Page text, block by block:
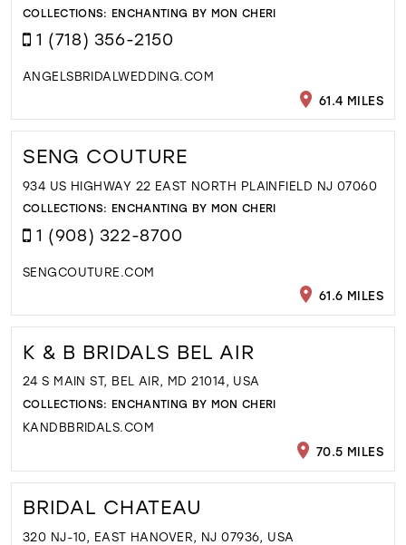
COLLECTIONS: ENCHANTING BY MON CHERI
1 (718) 356-2150
ANGELSBRIDALWEDDING.COM
61.4 MILES
SENG COUTURE
934 US HIGHWAY 22 EAST NORTH PLAINFIELD NJ 07060
COLLECTIONS: ENCHANTING BY MON CHERI
1 (908) 322-8700
SENGCOUTURE.COM
61.6 MILES
K & B BRIDALS BEL AIR
24 S MAIN ST, BEL AIR, MD 21014, USA
COLLECTIONS: ENCHANTING BY MON CHERI
KANDBBRIDALS.COM
70.5 MILES
BRIDAL CHATEAU
320 NJ-10, EAST HANOVER, NJ 07936, USA